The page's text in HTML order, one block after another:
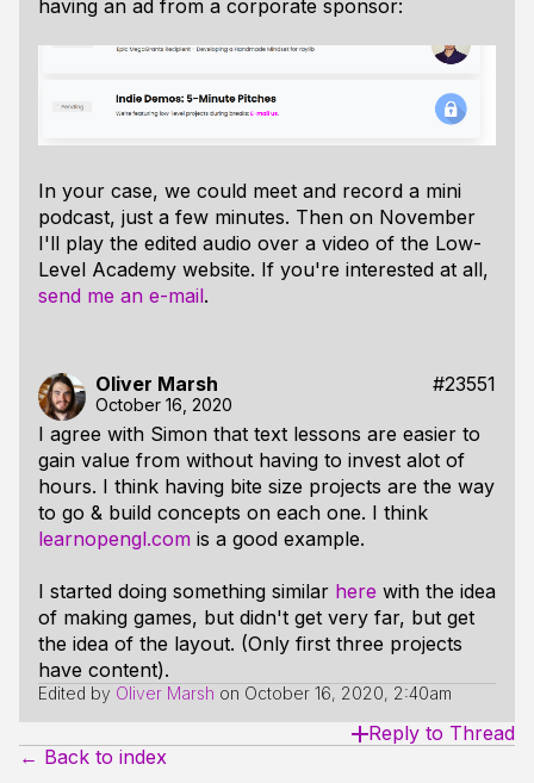
having an ad from a corporate sponsor:
In your case, we could meet and record a mini
podcast, just a few minutes. Then on November
I'll play the edited audio over a video of the Low-
Level Academy website. If you're interested at all,
send me an e-mail.
Oliver Marsh #23551
October 16, 2020
I agree with Simon that text lessons are easier to
gain value from without having to invest alot of
hours. I think having bite size projects are the way
to go & build concepts on each one. I think
learnopengl.com is a good example.
I started doing something similar here with the idea
of making games, but didn't get very far, but get
the idea of the layout. (Only first three projects
have content).
Edited by Oliver Marsh on October 16, 2020, 2:40am
Reply to Thread
← Back to index